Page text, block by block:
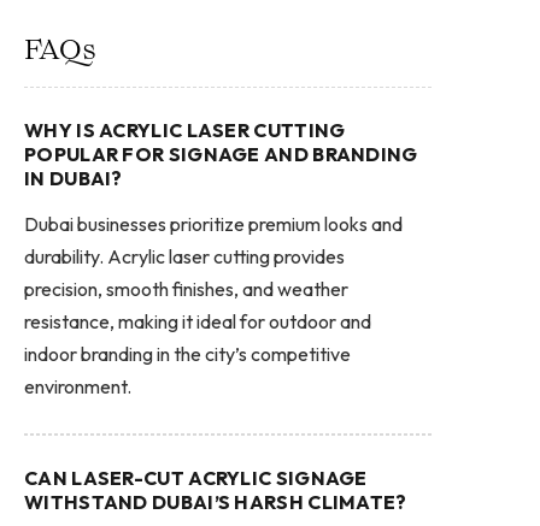
FAQs
WHY IS ACRYLIC LASER CUTTING
POPULAR FOR SIGNAGE AND BRANDING
IN DUBAI?
Dubai businesses prioritize premium looks and
durability. Acrylic laser cutting provides
precision, smooth finishes, and weather
resistance, making it ideal for outdoor and
indoor branding in the city’s competitive
environment.
CAN LASER-CUT ACRYLIC SIGNAGE
WITHSTAND DUBAI’S HARSH CLIMATE?